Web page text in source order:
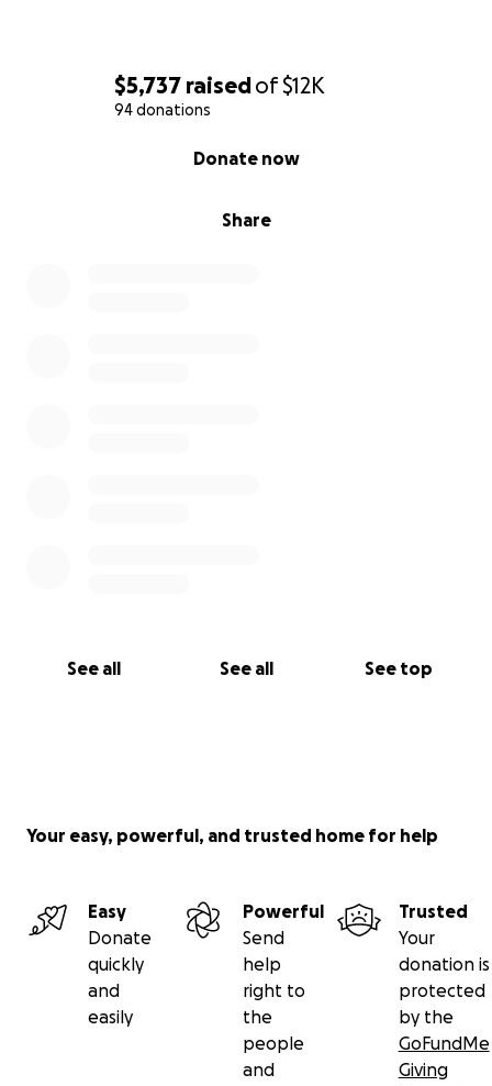
$5,737 raisedof$12K
94 donations
Share
Donate now
See all See all See top
Your easy, powerful, and trusted home for help
Easy
Donate
quickly
and
easily
Powerful
Send
help
right to
the
people
and
Trusted
Your
donation is
protected
by the
GoFundMe
Giving